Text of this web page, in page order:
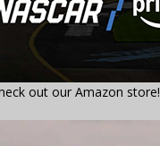
out our Amazon store!